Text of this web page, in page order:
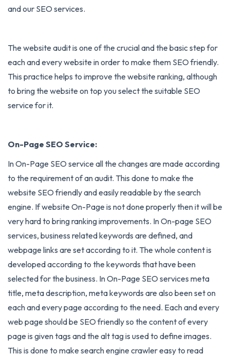
and our SEO services.
The website audit is one of the crucial and the basic step for
each and every website in order to make them SEO friendly.
This practice helps to improve the website ranking, although
to bring the website on top you select the suitable SEO
service for it.
On-Page SEO Service:
InOn-Page SEO service all the changes are made according
to the requirement of an audit. This done to make the
website SEO friendly and easily readable by the search
engine. If website On-Page is not done properly then it will be
very hard to bring ranking improvements. In On-page SEO
services, business related keywords are defined, and
webpage links are set according to it. The whole content is
developed according to the keywords that have been
selected for the business. In On-Page SEO services meta
title, meta description, meta keywords are also been set on
each and every page according to the need. Each and every
web page should be SEO friendly so the content of every
page is given tags and the alt tag is used to define images.
This is done to make search engine crawler easy to read